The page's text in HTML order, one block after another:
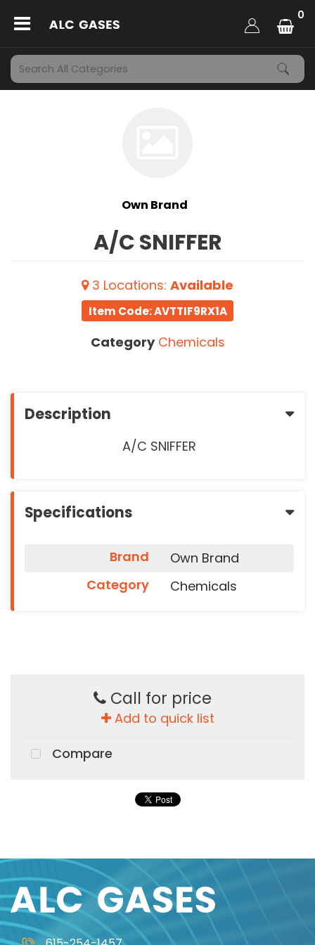
0
Own Brand
A/C SNIFFER
3 Locations: Available
Item Code: AVTTIF9RX1A
Category Chemicals
Description
A/C SNIFFER
Specifications
Brand
Own Brand
Category
Chemicals
Call for price
Add to quick list
Compare